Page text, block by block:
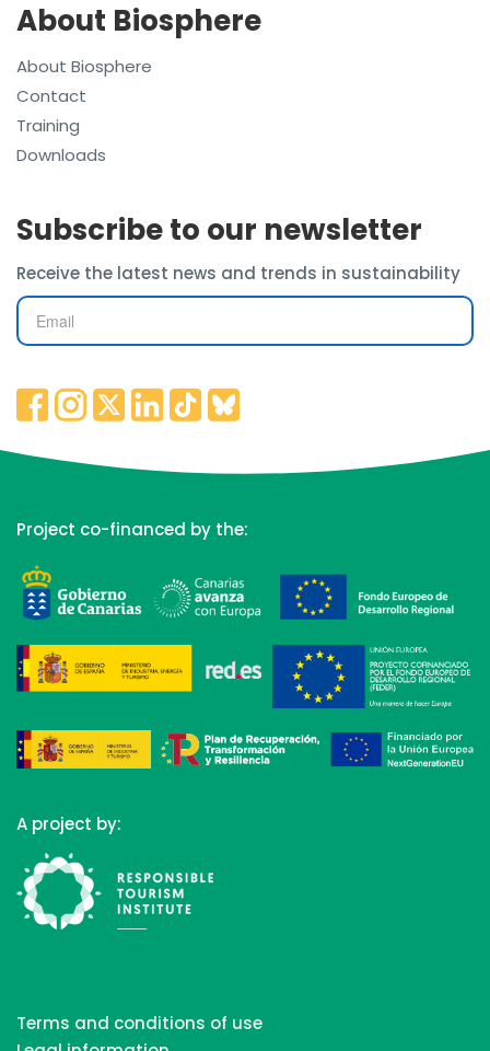
About Biosphere
About Biosphere
Contact
Training
Downloads
Subscribe to our newsletter
Receive the latest news and trends in sustainability
Project co-financed by the:
A project by:
Terms and conditions of use